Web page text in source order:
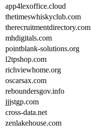
app4lexoffice.cloud
thetimeswhiskyclub.com
therecruitmentdirectory.com
mhdigitals.com
pointblank-solutions.org
l2tpshop.com
richviewhome.org
oscarsax.com
reboundersgov.info
jjjstgp.com
cross-data.net
zenlakehouse.com